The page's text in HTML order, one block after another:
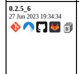
0.2.5_6
27 Jun 2023 19:34:34